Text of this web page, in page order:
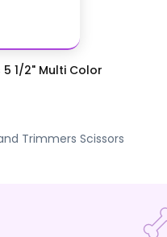
5 1/2" Multi Color
Trimmers Scissors